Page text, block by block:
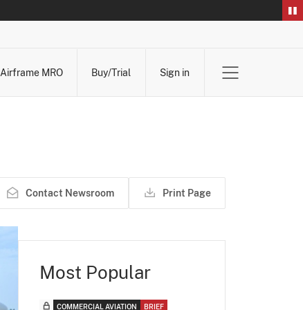
Airframe MRO
Buy/Trial Sign in
Contact Newsroom Print Page
Most Popular
COMMERCIAL AVIATION BRIEF